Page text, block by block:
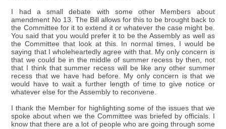
I had a small debate with some other Members about
amendment No 13. The Bill allows for this to be brought back to
the Committee for it to extend it or whatever the case might be.
You said that you would prefer it to be the Assembly as well as
the Committee that look at this. In normal times, I would be
saying that I wholeheartedly agree with that. My only concern is
that we could be in the middle of summer recess by then, not
that I think that summer recess will be like any other summer
recess that we have had before. My only concern is that we
would have to wait a further length of time to give notice or
whatever else for the Assembly to reconvene.
I thank the Member for highlighting some of the issues that we
spoke about when we the Committee was briefed by officials. I
know that there are a lot of people who are going through some